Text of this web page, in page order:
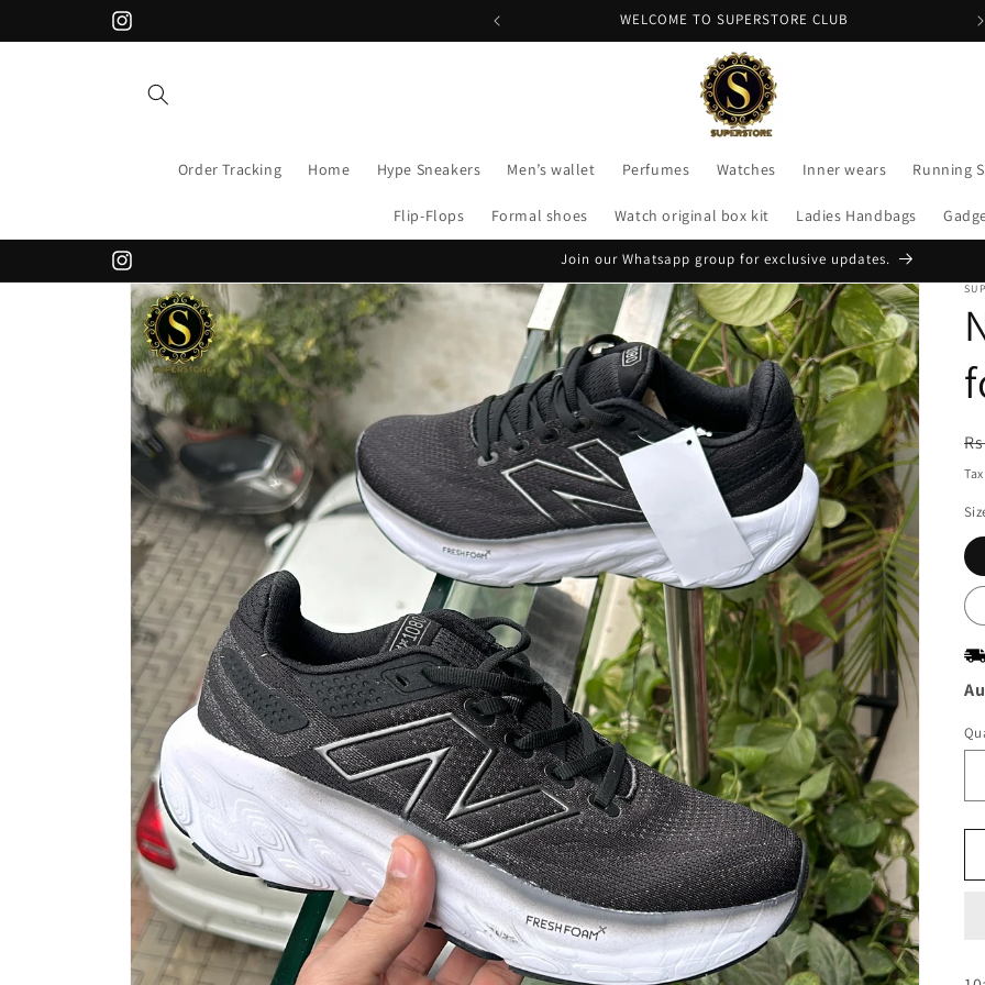
Instagram
APPLY CODE "FLAT200" FOR 200 DISCOUNT
Order Tracking Home Hype Sneakers Men’s wallet Perfumes Watches Inner wears Running
Flip-Flops Formal shoes Watch original box kit Ladies Handbags
Instagram
Join our Whatsapp group for exclusive updates.
Skip to
product
information